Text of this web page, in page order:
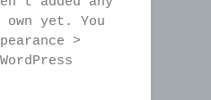
yet. You
>